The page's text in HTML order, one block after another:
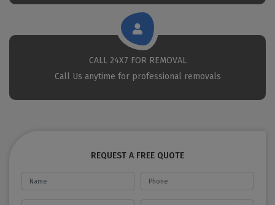
CALL 24X7 FOR REMOVAL
Call Us anytime for professional removals
REQUEST A FREE QUOTE